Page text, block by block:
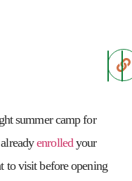
summer camp for
enrolledyour
to visit before opening